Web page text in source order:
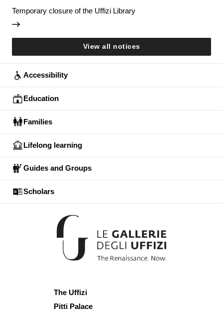
Temporary closure of the Uffizi Library
View all notices
Accessibility
Education
Families
Lifelong learning
Guides and Groups
Scholars
The Uffizi
Pitti Palace